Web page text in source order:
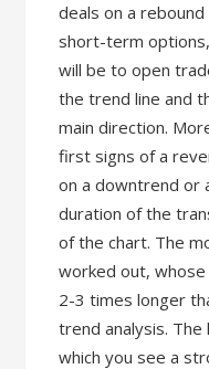
deals on a
short-term
will be to open
the trend line and
main direction.
first signs of a
on a downtrend or
duration of the
of the chart. The
worked out,
2-3 times longer
trend analysis.
which you see a